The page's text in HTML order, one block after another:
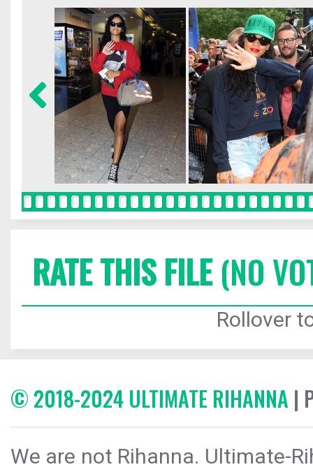
RATE THIS FILE(NO
Rollover
© 2018-2024 ULTIMATE RIHANNA |
We are not Rihanna. Ultimate-